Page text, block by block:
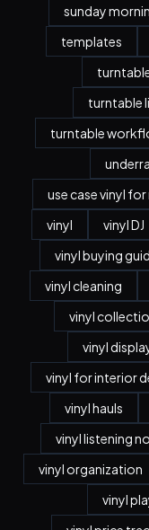
sunday
templates
turntable
turntable
use case vinyl
vinyl
vinyl DJ
vinyl buying
vinyl cleaning
vinyl
vinyl
vinyl for interior
vinyl hauls
vinyl listening
vinyl organization
vinyl